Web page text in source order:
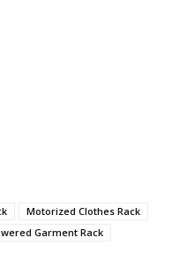
Motorized Clothes Rack
Garment Rack